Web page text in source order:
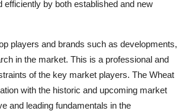
by both established and new
players and brands such as developments,
in the market. This is a professional and
of the key market players. The Wheat
with the historic and upcoming market
and leading fundamentals in the